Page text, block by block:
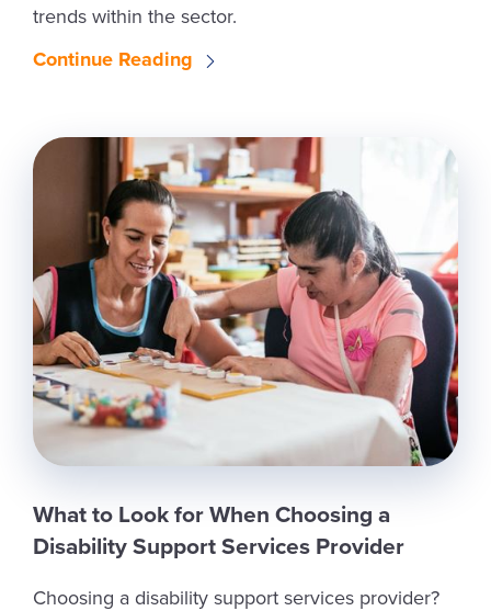
trends within the sector.
Continue Reading
What to Look for When Choosing a
Disability Support Services Provider
Choosing a disability support services provider?